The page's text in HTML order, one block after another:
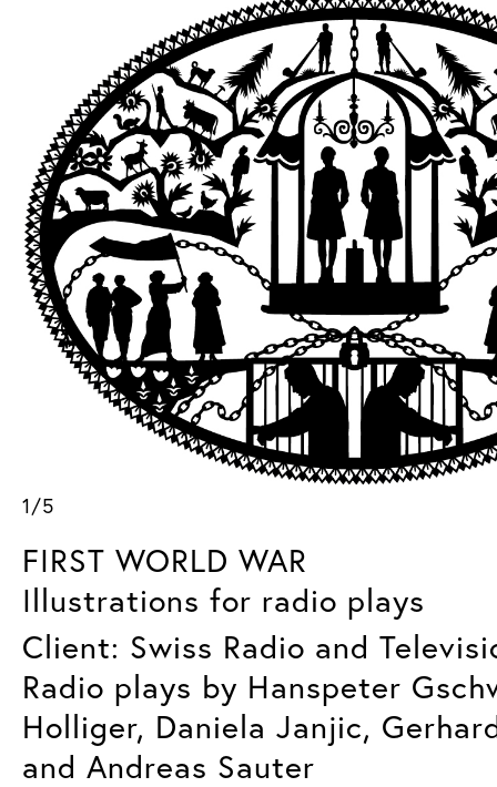
1/5
FIRST WORLD WAR
Illustrations for radio plays
Client: Swiss Radio and
Radio plays by Hanspeter
Holliger, Daniela Janjic,
and Andreas Sauter